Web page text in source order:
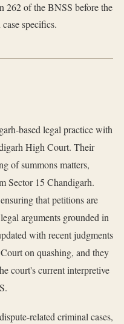
262 of the BNSS before the
specifics.
based legal practice with
High Court. Their
of summons matters,
Sector 15 Chandigarh.
that petitions are
arguments grounded in
with recent judgments
on quashing, and they
court's current interpretive
related criminal cases,